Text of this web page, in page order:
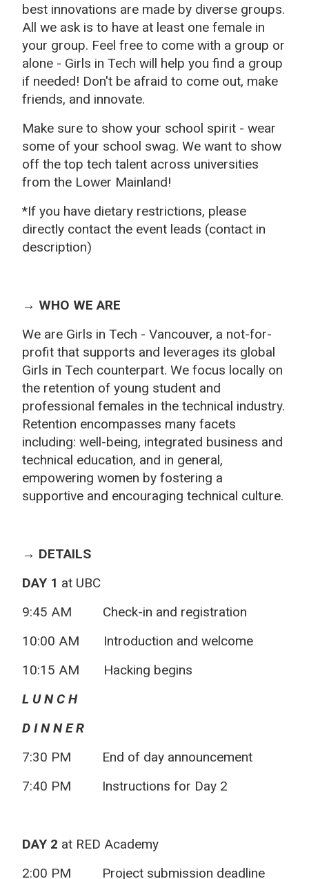
best innovations are made by diverse groups.
All we ask is to have at least one female in
your group. Feel free to come with a group or
alone - Girls in Tech will help you find a group
if needed! Don't be afraid to come out, make
friends, and innovate.
Make sure to show your school spirit - wear
some of your school swag. We want to show
off the top tech talent across universities
from the Lower Mainland!
*If you have dietary restrictions, please
directly contact the event leads (contact in
description)
→ WHO WE ARE
We are Girls in Tech - Vancouver, a not-for-
profit that supports and leverages its global
Girls in Tech counterpart. We focus locally on
the retention of young student and
professional females in the technical industry.
Retention encompasses many facets
including: well-being, integrated business and
technical education, and in general,
empowering women by fostering a
supportive and encouraging technical culture.
→ DETAILS
DAY 1 at UBC
9:45 AM
Check-in and registration
10:00 AM
Introduction and welcome
10:15 AM
Hacking begins
L U N C H
D I N N E R
7:30 PM End of day announcement
7:40 PM
Instructions for Day 2
DAY 2 at RED Academy
2:00 PM
Project submission deadline